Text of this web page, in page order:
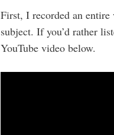
First, I recorded an entire
subject. If you’d rather
YouTube video below.